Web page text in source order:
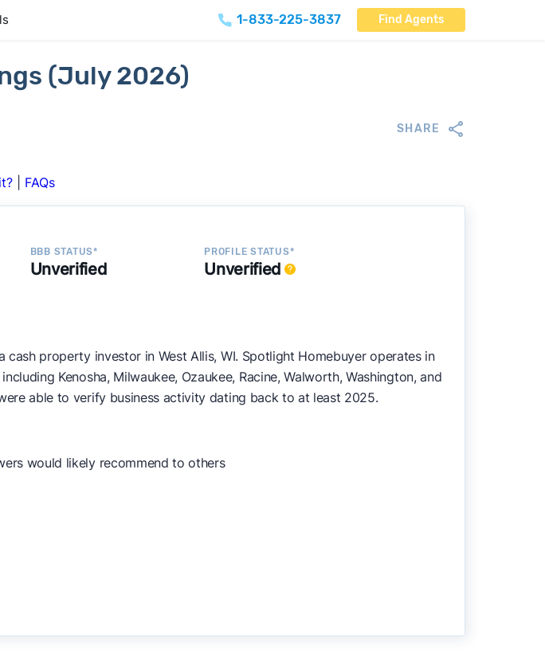
1-833-225-3837 Find Agents
(July 2026)
SHARE
| FAQs
BBB STATUS*
Unverified
PROFILE STATUS*
Unverified
cash property investor in West Allis, WI. Spotlight Homebuyer operates in
Kenosha, Milwaukee, Ozaukee, Racine, Walworth, Washington, and
able to verify business activity dating back to at least 2025.
would likely recommend to others